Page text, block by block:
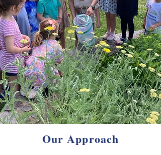
Our Approach